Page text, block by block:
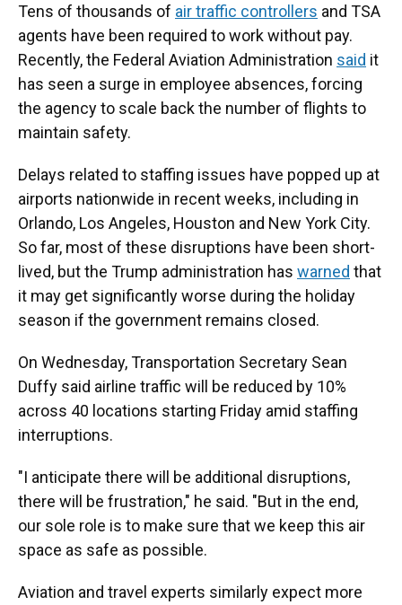
Tens of thousands of air traffic controllers and TSA
agents have been required to work without pay.
Recently, the Federal Aviation Administration said it
has seen a surge in employee absences, forcing
the agency to scale back the number of flights to
maintain safety.
Delays related to staffing issues have popped up at
airports nationwide in recent weeks, including in
Orlando, Los Angeles, Houston and New York City.
So far, most of these disruptions have been short-
lived, but the Trump administration has warned that
it may get significantly worse during the holiday
season if the government remains closed.
On Wednesday, Transportation Secretary Sean
Duffy said airline traffic will be reduced by 10%
across 40 locations starting Friday amid staffing
interruptions.
"I anticipate there will be additional disruptions,
there will be frustration," he said. "But in the end,
our sole role is to make sure that we keep this air
space as safe as possible.
Aviation and travel experts similarly expect more